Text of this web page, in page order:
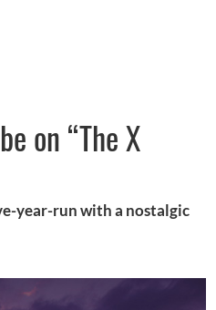
on “The X
year-run with a nostalgic